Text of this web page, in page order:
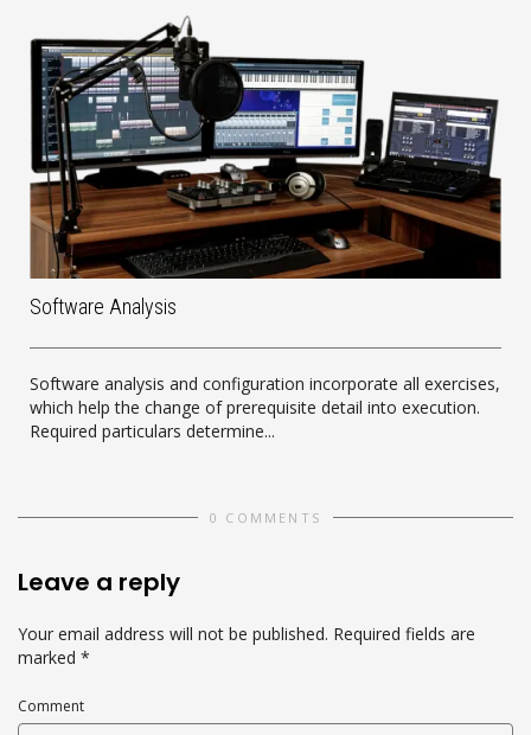
Software Analysis
Software analysis and configuration incorporate all exercises,
which help the change of prerequisite detail into execution.
Required particulars determine...
0 COMMENTS
Leave a reply
Your email address will not be published. Required fields are
marked *
Comment